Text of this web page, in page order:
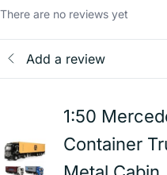
There are no reviews yet
Add a review
1:50
Container